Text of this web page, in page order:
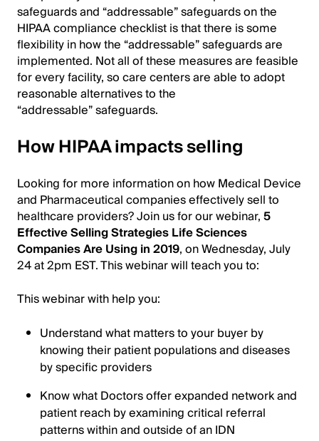
safeguards and “addressable” safeguards on the
HIPAA compliance checklist is that there is some
flexibility in how the “addressable” safeguards are
implemented. Not all of these measures are feasible
for every facility, so care centers are able to adopt
reasonable alternatives to the
“addressable” safeguards.
How HIPAA impacts selling
Looking for more information on how Medical Device
and Pharmaceutical companies effectively sell to
healthcare providers? Join us for our webinar,5
Effective Selling Strategies Life Sciences
Companies Are Using in 2019, on Wednesday, July
24 at 2pm EST. This webinar will teach you to:
This webinar with help you:
Understand what matters to your buyer by
knowing their patient populations and diseases
by specific providers
Know what Doctors offer expanded network and
patient reach by examining critical referral
patterns within and outside of an IDN